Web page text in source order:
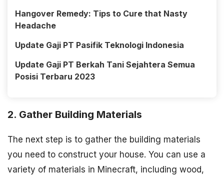
Hangover Remedy: Tips to Cure that Nasty
Headache
Update Gaji PT Pasifik Teknologi Indonesia
Update Gaji PT Berkah Tani Sejahtera Semua
Posisi Terbaru 2023
2. Gather Building Materials
The next step is to gather the building materials
you need to construct your house. You can use a
variety of materials in Minecraft, including wood,